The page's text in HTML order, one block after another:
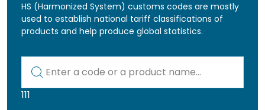
HS (Harmonized System) customs codes are mostly
used to establish national tariff classifications of
products and help produce global statistics.
111